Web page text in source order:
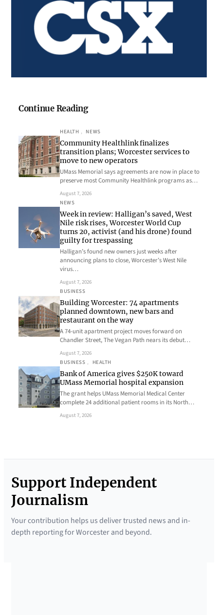
Continue Reading
HEALTH , NEWS
Community Healthlink finalizes
transition plans; Worcester services to
move to new operators
UMass Memorial says agreements are now in place to
preserve most Community Healthlink programs as…
August 7, 2026
NEWS
Week in review: Halligan’s saved, West
Nile risk rises, Worcester World Cup
turns 20, activist (and his drone) found
guilty for trespassing
Halligan’s found new owners just weeks after
announcing plans to close, Worcester’s West Nile
virus…
August 7, 2026
BUSINESS
Building Worcester: 74 apartments
planned downtown, new bars and
restaurant on the way
A 74-unit apartment project moves forward on
Chandler Street, The Vegan Path nears its debut…
August 7, 2026
BUSINESS , HEALTH
Bank of America gives $250K toward
UMass Memorial hospital expansion
The grant helps UMass Memorial Medical Center
complete 24 additional patient rooms in its North…
August 7, 2026
Support Independent
Journalism
Your contribution helps us deliver trusted news and in-
depth reporting for Worcester and beyond.